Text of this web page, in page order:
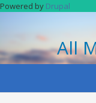
Skip to main content
Powered by Drupal
All